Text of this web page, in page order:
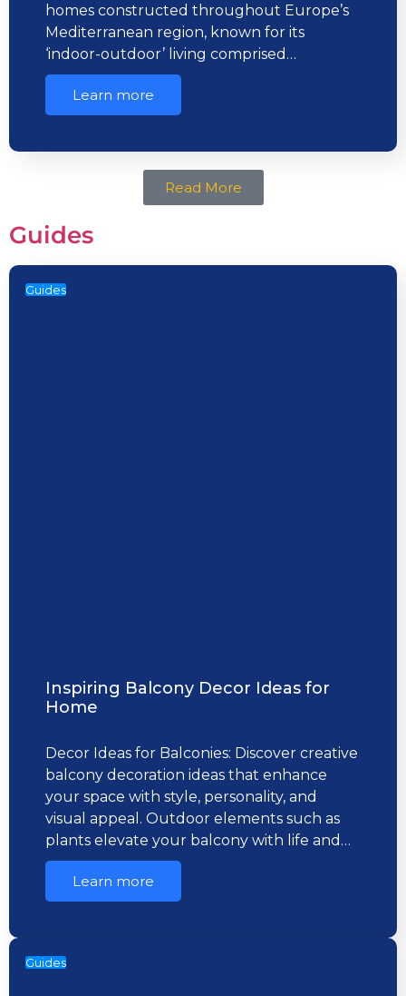
homes constructed throughout Europe’s
Mediterranean region, known for its
‘indoor-outdoor’ living comprised…
Learn more
Read More
Guides
Guides
Inspiring Balcony Decor Ideas for
Home
Decor Ideas for Balconies: Discover creative
balcony decoration ideas that enhance
your space with style, personality, and
visual appeal. Outdoor elements such as
plants elevate your balcony with life and…
Learn more
Guides